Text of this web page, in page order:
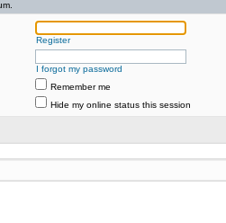
Register
I forgot my password
Remember me
Hide my online status this session